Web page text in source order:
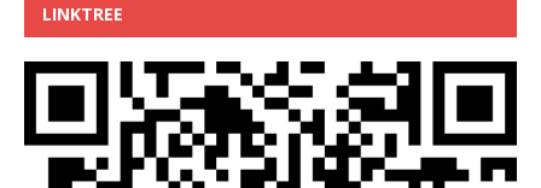
LINKTREE